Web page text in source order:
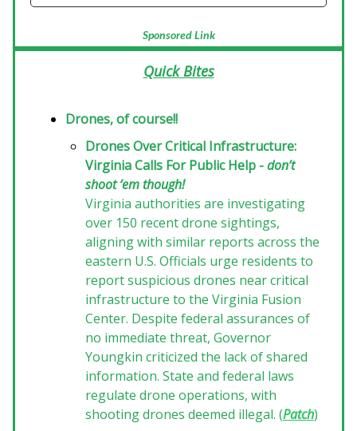
Sponsored Link
Quick Bites
Drones, of course!!
Drones Over Critical Infrastructure:
Virginia Calls For Public Help -don’t
shoot ‘em though!
Virginia authorities are investigating
over 150 recent drone sightings,
aligning with similar reports across the
eastern U.S. Officials urge residents to
report suspicious drones near critical
infrastructure to the Virginia Fusion
Center. Despite federal assurances of
no immediate threat, Governor
Youngkin criticized the lack of shared
information. State and federal laws
regulate drone operations, with
shooting drones deemed illegal. (Patch)